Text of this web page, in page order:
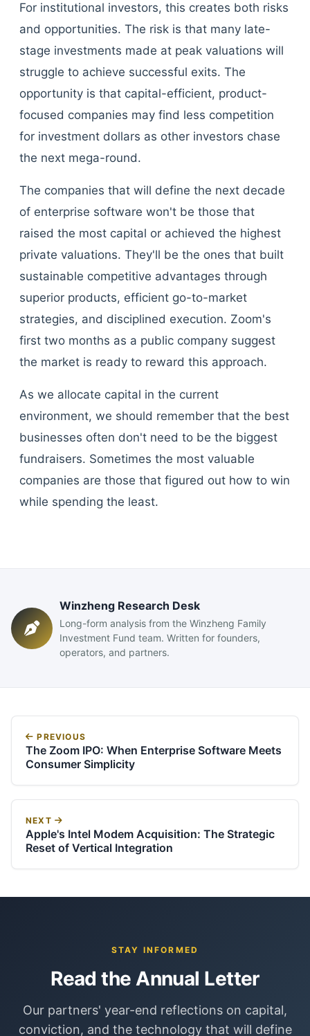
For institutional investors, this creates both risks
and opportunities. The risk is that many late-
stage investments made at peak valuations will
struggle to achieve successful exits. The
opportunity is that capital-efficient, product-
focused companies may find less competition
for investment dollars as other investors chase
the next mega-round.
The companies that will define the next decade
of enterprise software won't be those that
raised the most capital or achieved the highest
private valuations. They'll be the ones that built
sustainable competitive advantages through
superior products, efficient go-to-market
strategies, and disciplined execution. Zoom's
first two months as a public company suggest
the market is ready to reward this approach.
As we allocate capital in the current
environment, we should remember that the best
businesses often don't need to be the biggest
fundraisers. Sometimes the most valuable
companies are those that figured out how to win
while spending the least.
Winzheng Research Desk
Long-form analysis from the Winzheng Family
Investment Fund team. Written for founders,
operators, and partners.
PREVIOUS
The Zoom IPO: When Enterprise Software Meets
Consumer Simplicity
NEXT
Apple's Intel Modem Acquisition: The Strategic
Reset of Vertical Integration
STAY INFORMED
Read the Annual Letter
Our partners' year-end reflections on capital,
conviction, and the technology that will define